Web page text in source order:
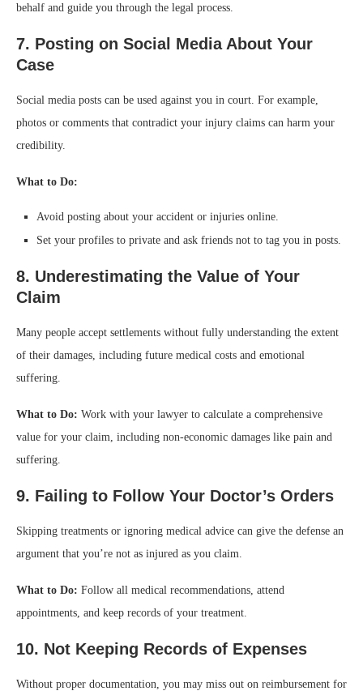
behalf and guide you through the legal process.
7. Posting on Social Media About Your
Case
Social media posts can be used against you in court. For example,
photos or comments that contradict your injury claims can harm your
credibility.
What to Do:
Avoid posting about your accident or injuries online.
Set your profiles to private and ask friends not to tag you in posts.
8. Underestimating the Value of Your
Claim
Many people accept settlements without fully understanding the extent
of their damages, including future medical costs and emotional
suffering.
What to Do: Work with your lawyer to calculate a comprehensive
value for your claim, including non-economic damages like pain and
suffering.
9. Failing to Follow Your Doctor’s Orders
Skipping treatments or ignoring medical advice can give the defense an
argument that you’re not as injured as you claim.
What to Do: Follow all medical recommendations, attend
appointments, and keep records of your treatment.
10. Not Keeping Records of Expenses
Without proper documentation, you may miss out on reimbursement for